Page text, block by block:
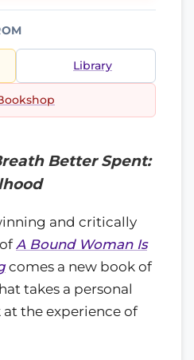
Library
Better Spent:
and critically
A Bound Woman Is
comes a new book of
takes a personal
the experience of